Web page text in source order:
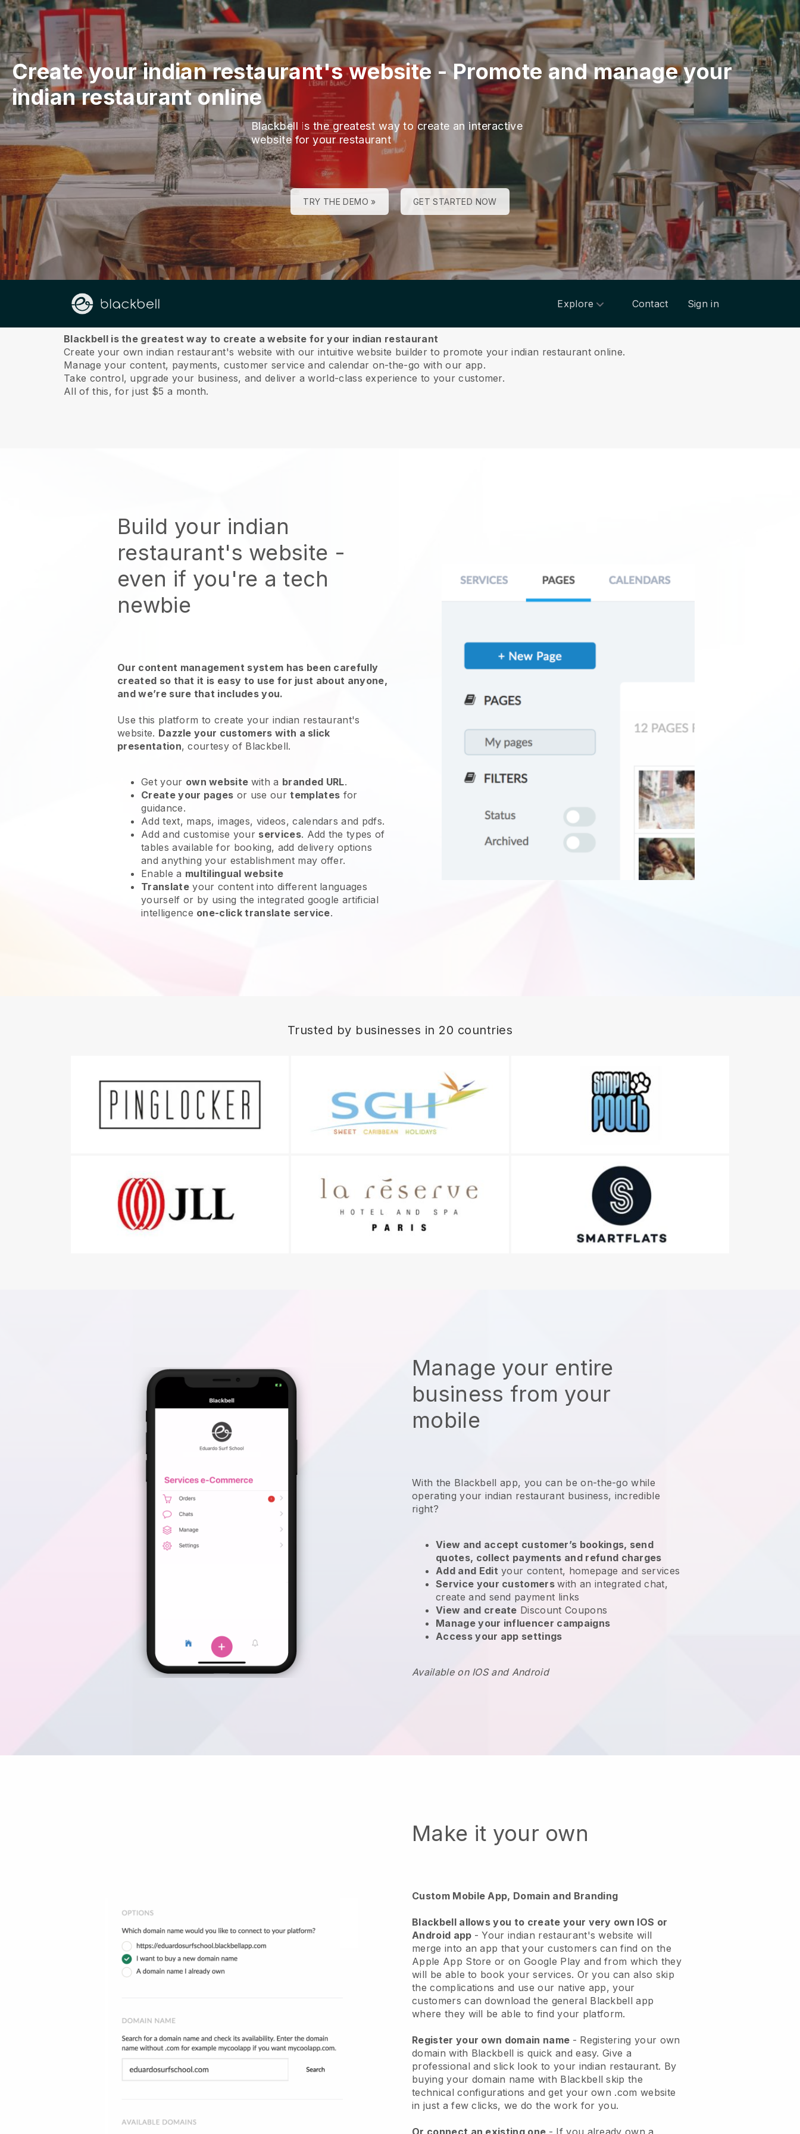
Create your indian restaurant's website -Promote and manage your
indian restaurant online
Blackbell is the greatest way to create an interactive
website for your restaurant
TRY THE DEMO » GET STARTED NOW
Explore Contact Sign in
About us
Blackbell is the greatest way to create a website for your indian restaurant
Create your own indian restaurant's website with our intuitive website builder to promote your indian restaurant online.
Manage your content, payments, customer service and calendar on-the-go with our app.
Take control, upgrade your business, and deliver a world-class experience to your customer.
All of this, for just $5 a month.
Build your indian
restaurant's website -
even if you're a tech
newbie
Our content management system has been carefully
created so that it is easy to use for just about anyone,
and we’re sure that includes you.
Use this platform to create your indian restaurant's
website. Dazzle your customers with a slick
presentation, courtesy of Blackbell.
Get your own website with a branded URL.
Create your pages or use ourtemplates for
guidance.
Add text, maps, images, videos, calendars and pdfs.
Add and customise your services. Add the types of
tables available for booking, add delivery options
and anything your establishment may offer.
Enable a multilingual website
Translateyour content into different languages
yourself or by using the integrated google artificial
intelligence one-click translate service.
Trusted by businesses in 20 countries
Manage your entire
business from your
mobile
With the Blackbell app, you can be on-the-go while
operating your indian restaurant business, incredible
right?
View and accept customer’s bookings, send
quotes, collect payments and refund charges
Add and Edit your content, homepage and services
Service your customerswith an integrated chat,
create and send payment links
View and create Discount Coupons
Manage your influencer campaigns
Access your app settings
Available on IOS and Android
Make it your own
Custom Mobile App, Domain and Branding
Blackbellallows you to create your very own IOS or
Android app -Your indian restaurant's website will
merge into an app that your customers can find on the
Apple App Store or on Google Play and from which they
will be able to book your services. Or you can also skip
the complications and use our native app, your
customers can download the general Blackbell app
where they will be able to find your platform.
Register your own domain name - Registering your own
domain with Blackbell is quick and easy.Give a
professional and slick look to your indian restaurant. By
buying your domain name with Blackbell skip the
technical configurations and get your own .com website
in just a few clicks, we do the work for you.
Or connect an existing one - If you already own a